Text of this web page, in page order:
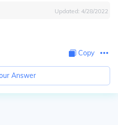
Updated: 4/28/2022
Copy
Answer